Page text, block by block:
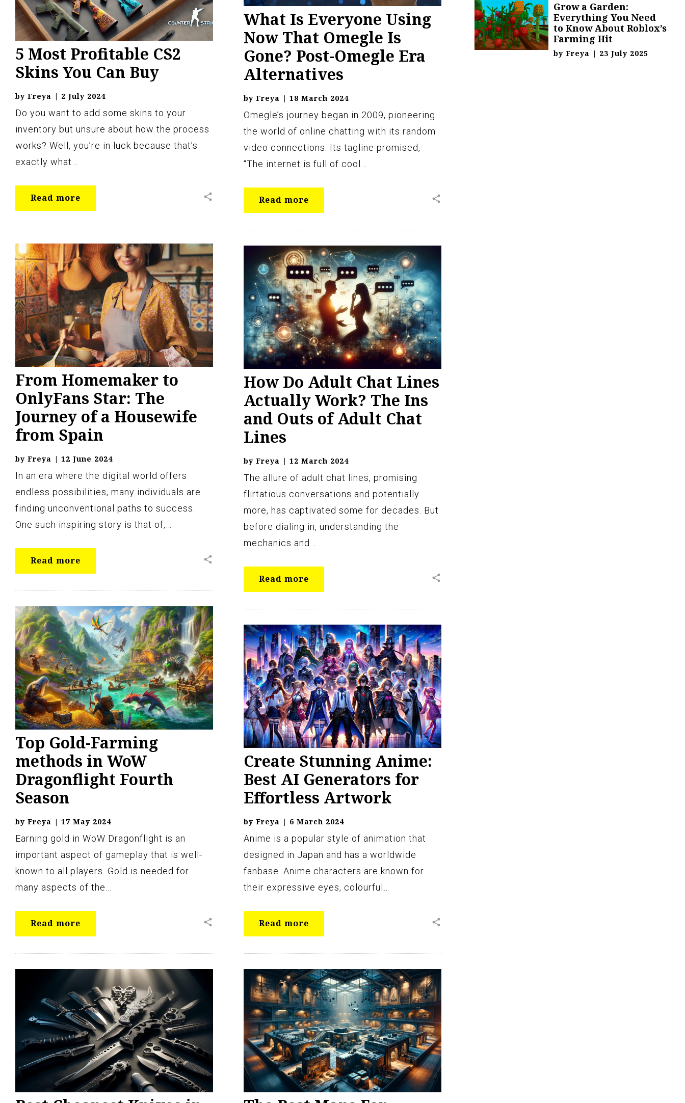
5 Most Profitable CS2
Skins You Can Buy
Do you want to add some skins to your
inventory but unsure about how the process
works? Well, you’re in luck because that’s
exactly what…
by Freya | 2 July 2024
Read more share
From Homemaker to
OnlyFans Star: The
Journey of a Housewife
from Spain
In an era where the digital world offers
endless possibilities, many individuals are
finding unconventional paths to success.
One such inspiring story is that of,…
by Freya | 12 June 2024
Read more share
Top Gold-Farming
methods in WoW
Dragonflight Fourth
Season
Earning gold in WoW Dragonflight is an
important aspect of gameplay that is well-
known to all players. Gold is needed for
many aspects of the…
by Freya | 17 May 2024
Read more share
What Is Everyone Using
Now That Omegle Is
Gone? Post-Omegle Era
Alternatives
Omegle’s journey began in 2009, pioneering
the world of online chatting with its random
video connections. Its tagline promised,
“The internet is full of cool…
by Freya | 18 March 2024
Read more share
How Do Adult Chat Lines
Actually Work? The Ins
and Outs of Adult Chat
Lines
The allure of adult chat lines, promising
flirtatious conversations and potentially
more, has captivated some for decades. But
before dialing in, understanding the
mechanics and…
by Freya | 12 March 2024
Read more share
Create Stunning Anime:
Best AI Generators for
Effortless Artwork
Anime is a popular style of animation that
designed in Japan and has a worldwide
fanbase. Anime characters are known for
their expressive eyes, colourful…
by Freya | 6 March 2024
Read more share
Grow a Garden:
Everything You Need
to Know About Roblox’s
Farming Hit
byFreya | 23 July 2025